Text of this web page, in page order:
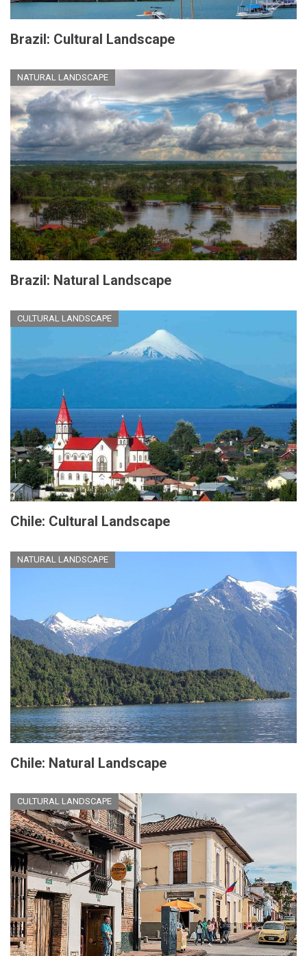
Brazil: Cultural Landscape
NATURAL LANDSCAPE
Brazil: Natural Landscape
CULTURAL LANDSCAPE
Chile: Cultural Landscape
NATURAL LANDSCAPE
Chile: Natural Landscape
CULTURAL LANDSCAPE